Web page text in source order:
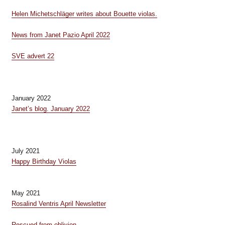
Helen Michetschläger writes about Bouette violas.
News from Janet Pazio April 2022
SVE advert 22
January 2022
Janet’s blog. January 2022
July 2021
Happy Birthday Violas
May 2021
Rosalind Ventris April Newsletter